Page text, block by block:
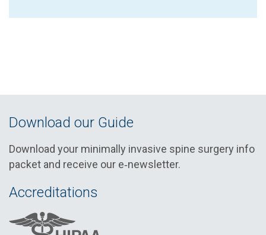
Download our Guide
Download your minimally invasive spine surgery info
packet and receive our e‑newsletter.
Accreditations